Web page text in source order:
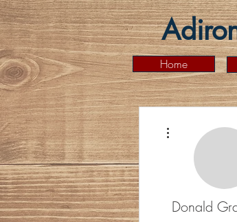
Home
Donald